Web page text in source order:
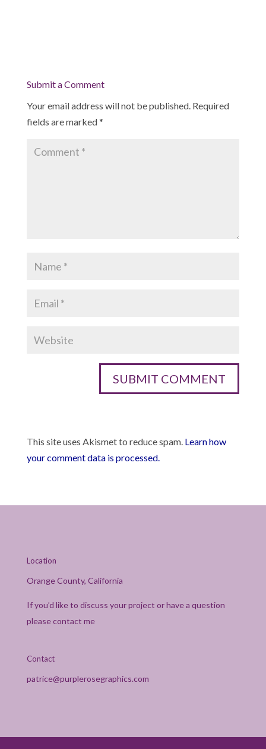
Submit a Comment
Your email address will not be published. Required
fields are marked*
This site uses Akismet to reduce spam. Learn how
your comment data is processed.
Location
Orange County, California
If you’d like to discuss your project or have a question
please contact me
Contact
patrice@purplerosegraphics.com